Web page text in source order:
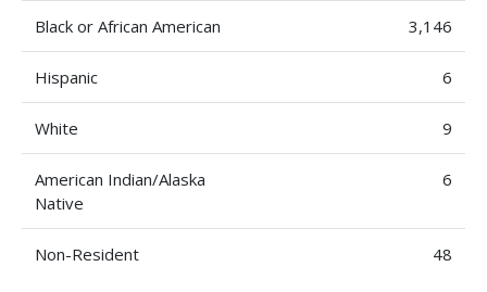
Black or African American 3,146
Hispanic 6
White 9
American Indian/Alaska
Native
6
Non-Resident 48